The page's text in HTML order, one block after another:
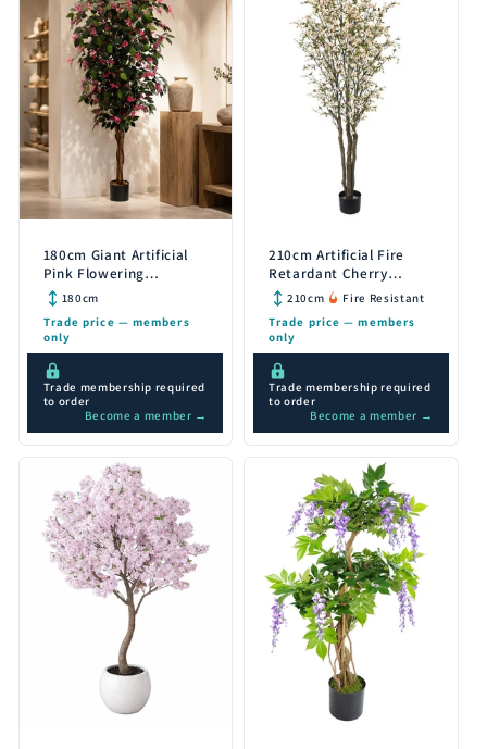
180cm Giant Artificial
Pink Flowering
Bougainvillea Tree
180cm
Trade price — members
only
Trade membership required
to order
Become a member →
210cm Artificial Fire
Retardant Cherry
Blossom Tree with 1206
Flowers
210cm
Fire Resistant
Trade price — members
only
Trade membership required
to order
Become a member →